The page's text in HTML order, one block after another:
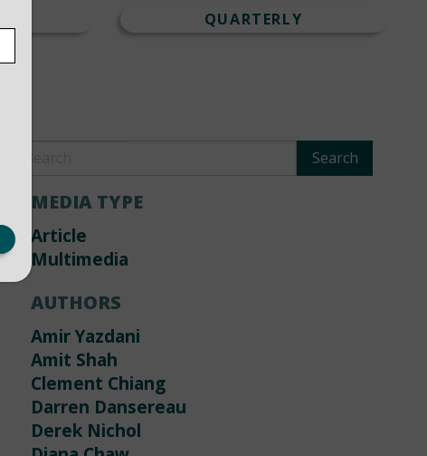
QUARTERLY
MEDIA TYPE
Article
Multimedia
AUTHORS
Amir Yazdani
Amit Shah
Clement Chiang
Darren Dansereau
Derek Nichol